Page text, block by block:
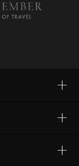
+
+
+